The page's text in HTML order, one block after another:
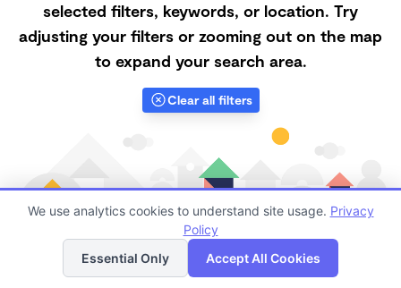
selected filters, keywords, or location. Try
adjusting your filters or zooming out on the map
to expand your search area.
Clear all filters
Finding quality Top Morning Daycares in 93550 has
List Map
We use analytics cookies to understand site usage. Privacy
Policy
Essential Only
Accept All Cookies